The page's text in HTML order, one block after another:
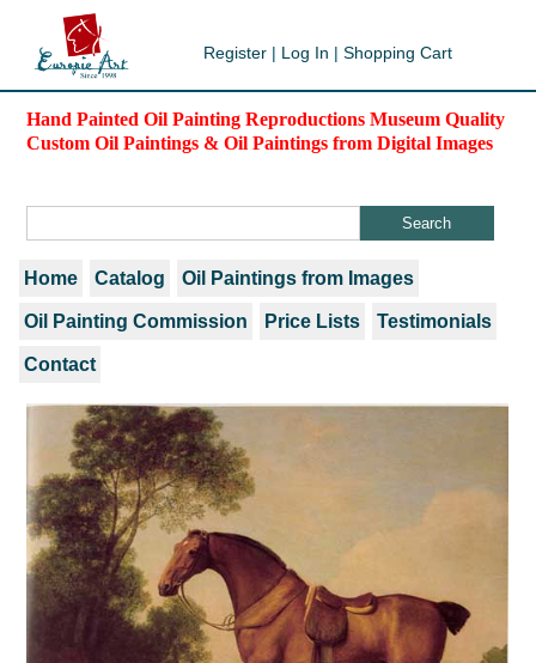
Register | Log In | Shopping Cart
Hand Painted Oil Painting Reproductions Museum Quality
Custom Oil Paintings & Oil Paintings from Digital Images
Home Catalog Oil Paintings from Images
Oil Painting Commission Price Lists Testimonials
Contact